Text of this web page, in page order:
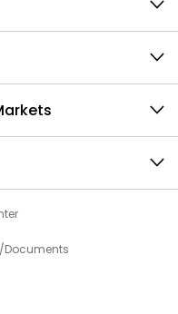
Documents